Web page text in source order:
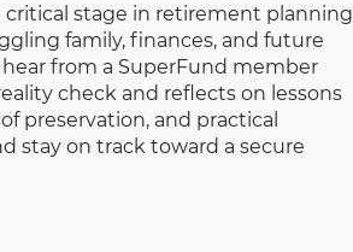
critical stage in retirement planning
family, finances, and future
from a SuperFund member
check and reflects on lessons
preservation, and practical
stay on track toward a secure